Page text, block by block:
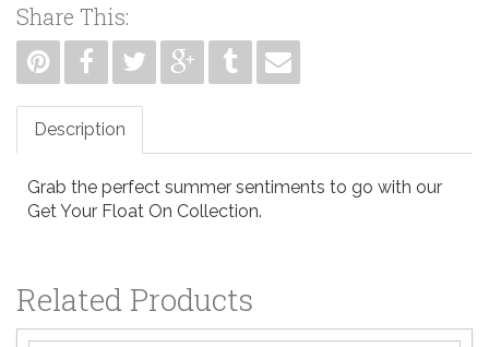
Share This:
Description
Grab the perfect summer sentiments to go with our
Get Your Float On Collection.
Related Products